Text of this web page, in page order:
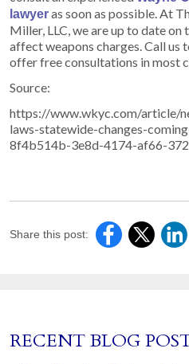
lawyeras soon as possible. At
Miller, LLC, we are up to date
affect weapons charges. Call
offer free consultations in most
Source:
https://www.wkyc.com/article/
laws-statewide-changes-
8f4b514b-3e8d-4174-af66-
Share this post:
RECENT BLOG